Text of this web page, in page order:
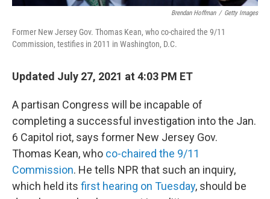
Brendan Hoffman / Getty Images
Former New Jersey Gov. Thomas Kean, who co-chaired the 9/11
Commission, testifies in 2011 in Washington, D.C.
Updated July 27, 2021 at 4:03 PM ET
A partisan Congress will be incapable of
completing a successful investigation into the Jan.
6 Capitol riot, says former New Jersey Gov.
Thomas Kean, who co-chaired the 9/11
Commission. He tells NPR that such an inquiry,
which held its first hearing on Tuesday, should be